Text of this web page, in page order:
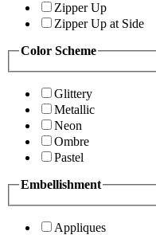
Zipper Up
Zipper Up at Side
Color Scheme
Glittery
Metallic
Neon
Ombre
Pastel
Embellishment
Appliques